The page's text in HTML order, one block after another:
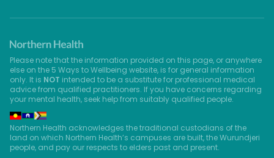
Please note that the information provided on this page, or anywhere
else on the 5 Ways to Wellbeing website, is for general information
only. It is NOT intended to be a substitute for professional medical
advice from qualified practitioners. If you have concerns regarding
your mental health, seek help from suitably qualified people.
Northern Health acknowledges the traditional custodians of the
land on which Northern Health’s campuses are built, the Wurundjeri
people, and pay our respects to elders past and present.